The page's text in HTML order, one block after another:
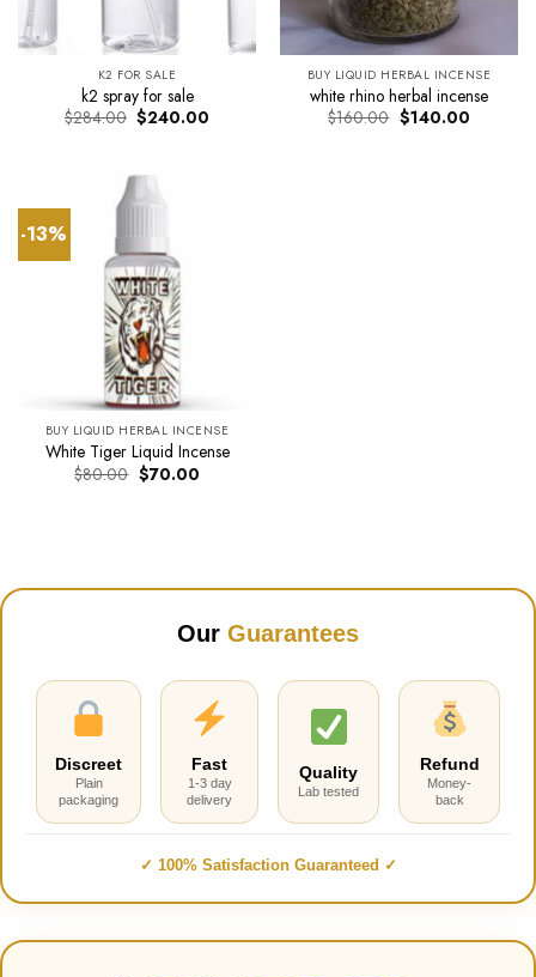
K2 FOR SALE
k2 spray for sale
$284.00 Original
price
$240.00
BUY LIQUID HERBAL INCENSE
white rhino herbal incense
$160.00 Original
price
$140.00Current
-13%
BUY LIQUID HERBAL INCENSE
White Tiger Liquid Incense
$80.00 Original
price
$70.00Current
Our Guarantees
Discreet
Plain
packaging
Fast
1-3 day
delivery
Quality
Lab tested
Refund
Money-
back
✓ 100% Satisfaction Guaranteed ✓